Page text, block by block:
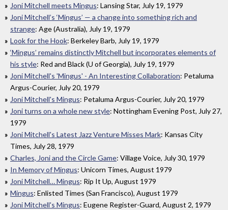
Joni Mitchell meets Mingus: Lansing Star, July 19, 1979
Joni Mitchell’s ‘Mingus’ — a change into something rich and
strange: Age (Australia), July 19, 1979
Look for the Hook: Berkeley Barb, July 19, 1979
‘Mingus’ remains distinctly Mitchell but incorporates elements of
his style: Red and Black (U of Georgia), July 19, 1979
Joni Mitchell's 'Mingus' - An Interesting Collaboration: Petaluma
Argus-Courier, July 20, 1979
Joni Mitchell's Mingus: Petaluma Argus-Courier, July 20, 1979
Joni turns on a whole new style: Nottingham Evening Post, July 27,
1979
Joni Mitchell's Latest Jazz Venture Misses Mark: Kansas City
Times, July 28, 1979
Charles, Joni and the Circle Game: Village Voice, July 30, 1979
In Memory of Mingus: Unicorn Times, August 1979
Joni Mitchell… Mingus: Rip It Up, August 1979
Mingus: Enlisted Times (San Francisco), August 1979
Joni Mitchell's Mingus: Eugene Register-Guard, August 2, 1979